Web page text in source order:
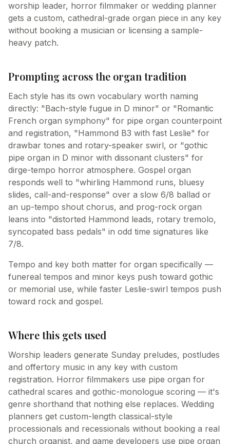
worship leader, horror filmmaker or wedding planner
gets a custom, cathedral-grade organ piece in any key
without booking a musician or licensing a sample-
heavy patch.
Prompting across the organ tradition
Each style has its own vocabulary worth naming
directly: "Bach-style fugue in D minor" or "Romantic
French organ symphony" for pipe organ counterpoint
and registration, "Hammond B3 with fast Leslie" for
drawbar tones and rotary-speaker swirl, or "gothic
pipe organ in D minor with dissonant clusters" for
dirge-tempo horror atmosphere. Gospel organ
responds well to "whirling Hammond runs, bluesy
slides, call-and-response" over a slow 6/8 ballad or
an up-tempo shout chorus, and prog-rock organ
leans into "distorted Hammond leads, rotary tremolo,
syncopated bass pedals" in odd time signatures like
7/8.
Tempo and key both matter for organ specifically —
funereal tempos and minor keys push toward gothic
or memorial use, while faster Leslie-swirl tempos push
toward rock and gospel.
Where this gets used
Worship leaders generate Sunday preludes, postludes
and offertory music in any key with custom
registration. Horror filmmakers use pipe organ for
cathedral scares and gothic-monologue scoring — it's
genre shorthand that nothing else replaces. Wedding
planners get custom-length classical-style
processionals and recessionals without booking a real
church organist, and game developers use pipe organ